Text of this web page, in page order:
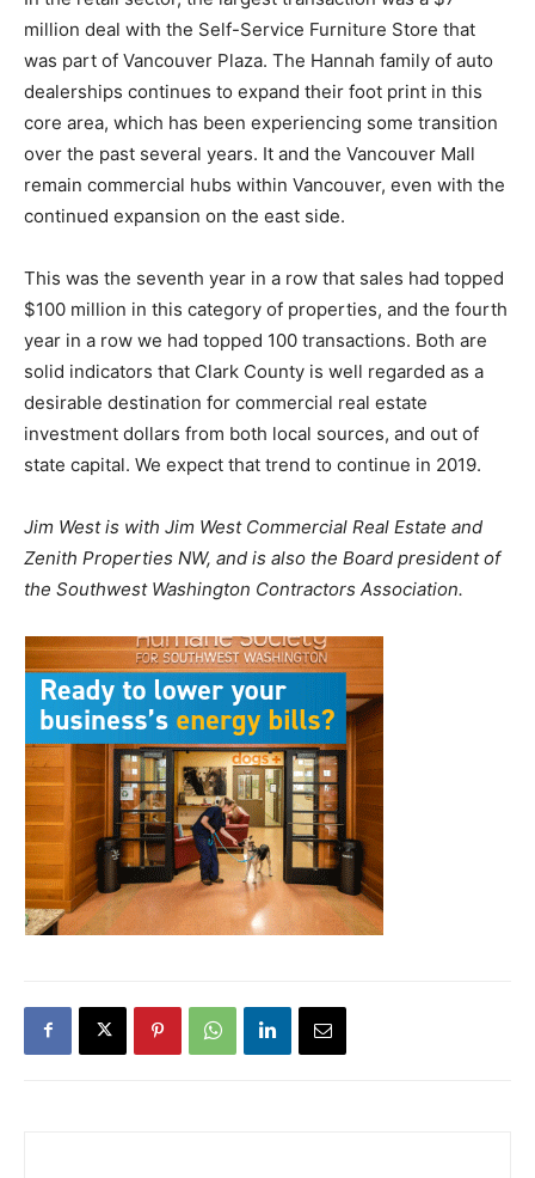
million deal with the Self-Service Furniture Store that
was part of Vancouver Plaza. The Hannah family of auto
dealerships continues to expand their foot print in this
core area, which has been experiencing some transition
over the past several years. It and the Vancouver Mall
remain commercial hubs within Vancouver, even with the
continued expansion on the east side.
This was the seventh year in a row that sales had topped
$100 million in this category of properties, and the fourth
year in a row we had topped 100 transactions. Both are
solid indicators that Clark County is well regarded as a
desirable destination for commercial real estate
investment dollars from both local sources, and out of
state capital. We expect that trend to continue in 2019.
Jim West is with Jim West Commercial Real Estate and
Zenith Properties NW, and is also the Board president of
the Southwest Washington Contractors Association.